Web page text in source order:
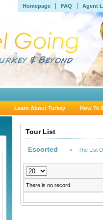
Homepage FAQ Agent
Learn About Turkey How To
Tour List
Escorted » The List
There is no record.